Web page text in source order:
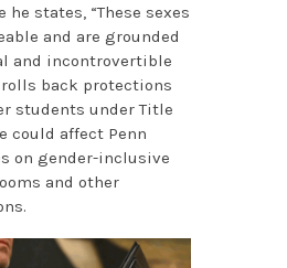
he states, “These sexes
and are grounded
and incontrovertible
back protections
students under Title
could affect Penn
on gender-inclusive
and other